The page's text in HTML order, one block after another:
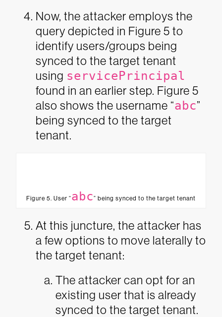
Now, the attacker employs the
query depicted in Figure 5 to
identify users/groups being
synced to the target tenant
using servicePrincipal
found in an earlier step. Figure 5
also shows the username “abc”
being synced to the target
tenant.
Figure 5. User “abc” being synced to the target tenant
At this juncture, the attacker has
a few options to move laterally to
the target tenant:
The attacker can opt for an
existing user that is already
synced to the target tenant.